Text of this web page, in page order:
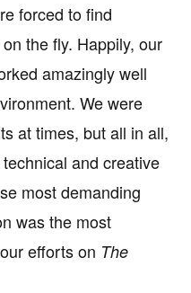
forced to find
the fly. Happily, our
amazingly well
We were
at times, but all in all,
and creative
most demanding
was the most
efforts on The